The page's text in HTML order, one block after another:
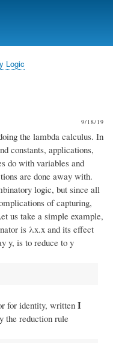
Logic
9/18/19
the lambda calculus. In
constants, applications,
do with variables and
are done away with.
logic, but since all
of capturing,
us take a simple example,
is λx.x and its effect
y, is to reduce to y
for identity, written I
the reduction rule